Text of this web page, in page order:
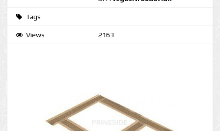
Tags
Views 2163